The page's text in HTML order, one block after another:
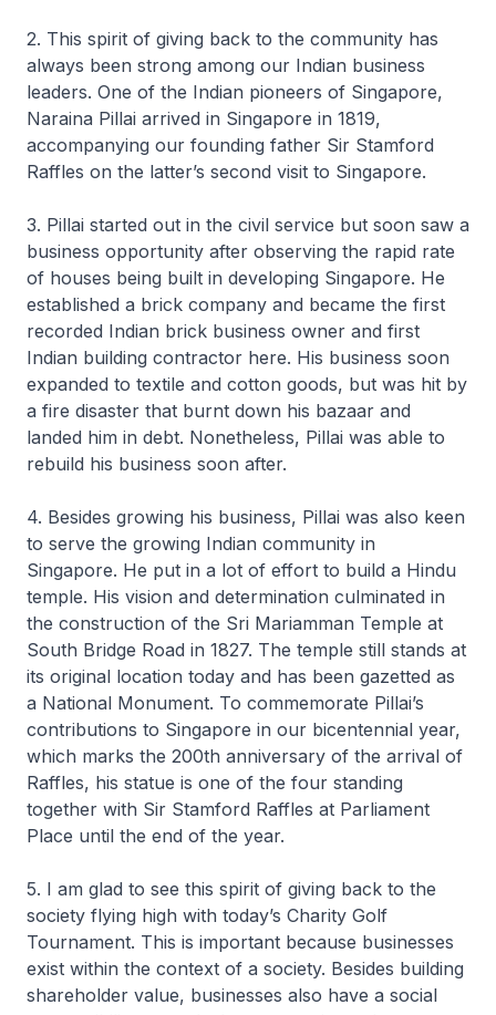
2. This spirit of giving back to the community has
always been strong among our Indian business
leaders. One of the Indian pioneers of Singapore,
Naraina Pillai arrived in Singapore in 1819,
accompanying our founding father Sir Stamford
Raffles on the latter’s second visit to Singapore.
3. Pillai started out in the civil service but soon saw a
business opportunity after observing the rapid rate
of houses being built in developing Singapore. He
established a brick company and became the first
recorded Indian brick business owner and first
Indian building contractor here. His business soon
expanded to textile and cotton goods, but was hit by
a fire disaster that burnt down his bazaar and
landed him in debt. Nonetheless, Pillai was able to
rebuild his business soon after.
4. Besides growing his business, Pillai was also keen
to serve the growing Indian community in
Singapore. He put in a lot of effort to build a Hindu
temple. His vision and determination culminated in
the construction of the Sri Mariamman Temple at
South Bridge Road in 1827. The temple still stands at
its original location today and has been gazetted as
a National Monument. To commemorate Pillai’s
contributions to Singapore in our bicentennial year,
which marks the 200th anniversary of the arrival of
Raffles, his statue is one of the four standing
together with Sir Stamford Raffles at Parliament
Place until the end of the year.
5. I am glad to see this spirit of giving back to the
society flying high with today’s Charity Golf
Tournament. This is important because businesses
exist within the context of a society. Besides building
shareholder value, businesses also have a social